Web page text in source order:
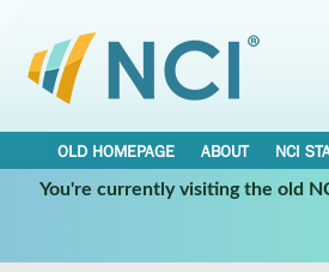
OLD HOMEPAGE ABOUT NCI
You're currently visiting the old